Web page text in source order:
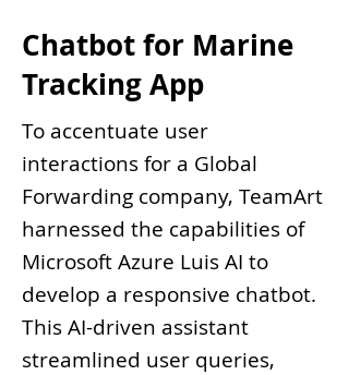
Chatbot for Marine
Tracking App
To accentuate user
interactions for a Global
Forwarding company, TeamArt
harnessed the capabilities of
Microsoft Azure Luis AI to
develop a responsive chatbot.
This AI-driven assistant
streamlined user queries,